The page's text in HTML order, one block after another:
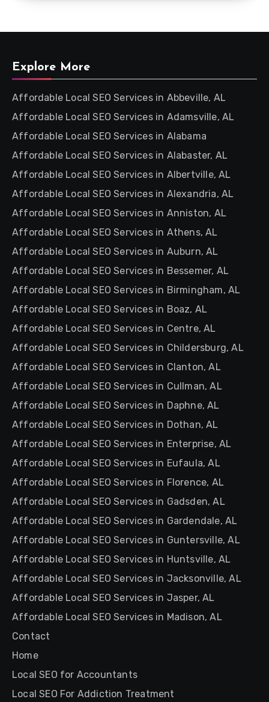
Explore More
Affordable Local SEO Services in Abbeville, AL
Affordable Local SEO Services in Adamsville, AL
Affordable Local SEO Services in Alabama
Affordable Local SEO Services in Alabaster, AL
Affordable Local SEO Services in Albertville, AL
Affordable Local SEO Services in Alexandria, AL
Affordable Local SEO Services in Anniston, AL
Affordable Local SEO Services in Athens, AL
Affordable Local SEO Services in Auburn, AL
Affordable Local SEO Services in Bessemer, AL
Affordable Local SEO Services in Birmingham, AL
Affordable Local SEO Services in Boaz, AL
Affordable Local SEO Services in Centre, AL
Affordable Local SEO Services in Childersburg, AL
Affordable Local SEO Services in Clanton, AL
Affordable Local SEO Services in Cullman, AL
Affordable Local SEO Services in Daphne, AL
Affordable Local SEO Services in Dothan, AL
Affordable Local SEO Services in Enterprise, AL
Affordable Local SEO Services in Eufaula, AL
Affordable Local SEO Services in Florence, AL
Affordable Local SEO Services in Gadsden, AL
Affordable Local SEO Services in Gardendale, AL
Affordable Local SEO Services in Guntersville, AL
Affordable Local SEO Services in Huntsville, AL
Affordable Local SEO Services in Jacksonville, AL
Affordable Local SEO Services in Jasper, AL
Affordable Local SEO Services in Madison, AL
Contact
Home
Local SEO for Accountants
Local SEO For Addiction Treatment